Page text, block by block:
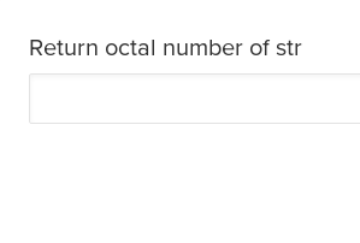
Return octal number of str